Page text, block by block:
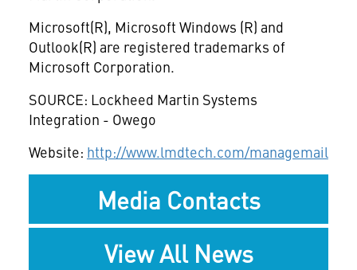
Microsoft(R), Microsoft Windows (R) and
Outlook(R) are registered trademarks of
Microsoft Corporation.
SOURCE: Lockheed Martin Systems
Integration - Owego
Website: http://www.lmdtech.com/managemail
Media Contacts
View All News